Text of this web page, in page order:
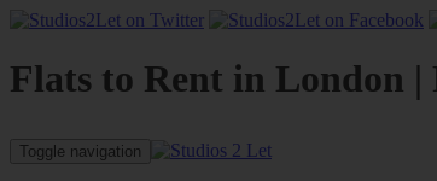
Flats to Rent in London
Toggle navigation